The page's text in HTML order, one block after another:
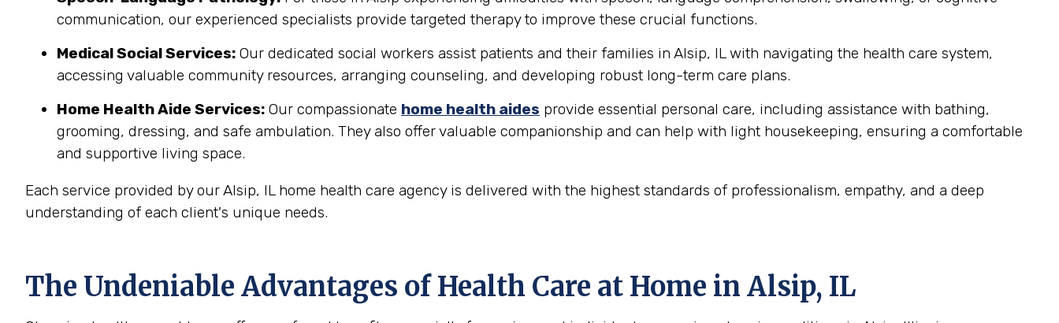
communication, our experienced specialists provide targeted therapy to improve these crucial functions.
Medical Social Services: Our dedicated social workers assist patients and their families in Alsip, IL with navigating the health care system,
accessing valuable community resources, arranging counseling, and developing robust long-term care plans.
Home Health Aide Services: Our compassionate home health aides provide essential personal care, including assistance with bathing,
grooming, dressing, and safe ambulation. They also offer valuable companionship and can help with light housekeeping, ensuring a comfortable
and supportive living space.
Each service provided by our Alsip, IL home health care agency is delivered with the highest standards of professionalism, empathy, and a deep
understanding of each client's unique needs.
The Undeniable Advantages of Health Care at Home in Alsip, IL